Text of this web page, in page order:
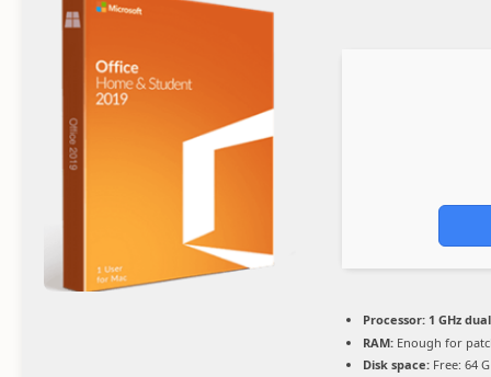
Processor: 1 GHz
RAM: Enough for
Disk space: Free: 64